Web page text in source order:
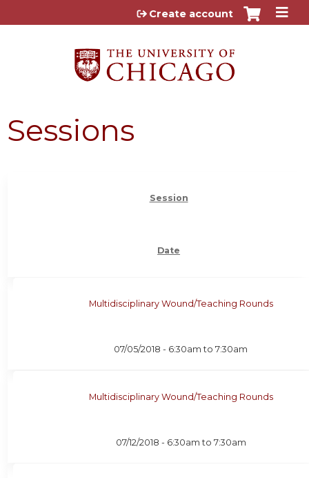
Jump to content
Create account
Sessions
Session
Date
Multidisciplinary Wound/Teaching Rounds
07/05/2018 - 6:30am to7:30am
Multidisciplinary Wound/Teaching Rounds
07/12/2018 - 6:30am to 7:30am